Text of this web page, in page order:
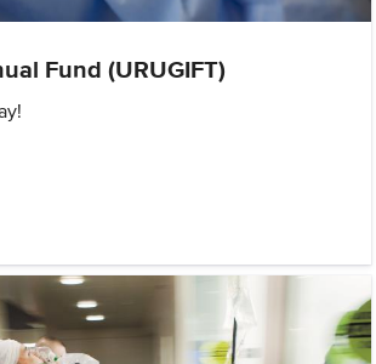
Fund (URUGIFT)